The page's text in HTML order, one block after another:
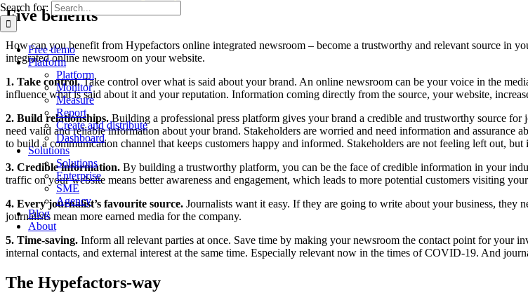
Search for:
Free demo
Platform
Platform
Monitor
Measure
Report
Create and distribute
Dashboard
Solutions
Solutions
Enterprise
SME
Agency
Blog
About
Five benefits
How can you benefit from Hypefactors online integrated newsroom – become a trustworthy and relevant source in
integrated online newsroom on your website.
1. Take control.Take control over what is said about your brand. An online newsroom can be your voice in the
influence what is said about it and your reputation. Information coming directly from the source, your website,
2. Build relationships. Building a professional press platform gives your brand a credible and trustworthy source
need valid and reliable information about your brand. Stakeholders are worried and need information and
to build a communication channel that keeps customers happy and informed. Stakeholders are not feeling left out,
3. Credible information. By building a trustworthy platform, you can be the face of credible information in your
traffic on your website means better awareness and engagement, which leads to more potential customers visiting
4. Every journalist’s favourite source. Journalists want it easy. If they are going to write about your business, they
journalists mean more earned media for the company.
5. Time-saving. Inform all relevant parties at once. Save time by making your newsroom the contact point for your
internal contacts, and external interest at the same time. Especially relevant now in the times of COVID-19. And
The Hypefactors-way